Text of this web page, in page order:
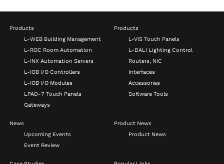
Products
L-WEB Building Management
L-ROC Room Automation
L-INX Automation Servers
L-IOB I/O Controllers
L-IOB I/O Modules
LPAD-7 Touch Panels
Gateways
Products
L-VIS Touch Panels
L-DALI Lighting Control
Routers, NIC
Interfaces
Accessories
Software Tools
News
Upcoming Events
Event Review
Product News
Product News